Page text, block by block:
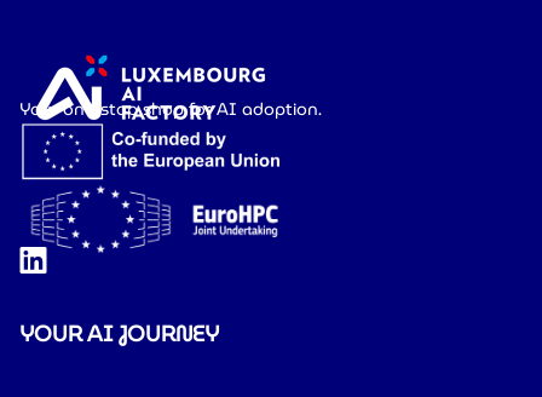
Your one-stop shop for AI adoption.
YOUR AI JOURNEY